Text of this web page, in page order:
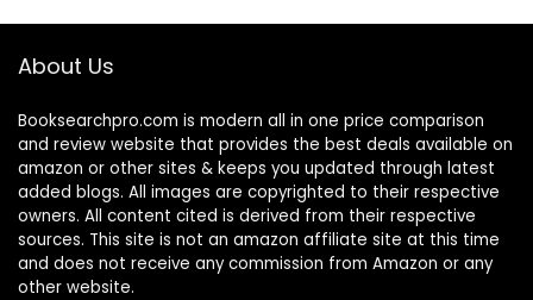
About Us
Booksearchpro.com is modern all in one price comparison
and review website that provides the best deals available on
amazon or other sites & keeps you updated through latest
added blogs. All images are copyrighted to their respective
owners. All content cited is derived from their respective
sources. This site is not an amazon affiliate site at this time
and does not receive any commission from Amazon or any
other website.